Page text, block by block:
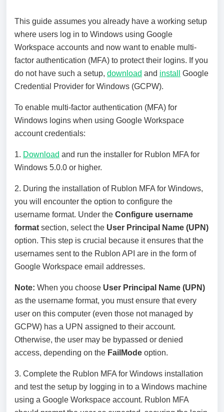
This guide assumes you already have a working setup
where users log in to Windows using Google
Workspace accounts and now want to enable multi-
factor authentication (MFA) to protect their logins. If you
do not have such a setup, download and install
Google
Credential Provider for Windows (GCPW).
To enable multi-factor authentication (MFA) for
Windows logins when using Google Workspace
account credentials:
1. Download and run the installer for Rublon MFA for
Windows 5.0.0 or higher.
2. During the installation of Rublon MFA for Windows,
you will encounter the option to configure the
username format. Under the Configure username
format section, select the User Principal Name (UPN)
option. This step is crucial because it ensures that the
usernames sent to the Rublon API are in the form of
Google Workspace email addresses.
Note: When you choose User Principal Name (UPN)
as the username format, you must ensure that every
user on this computer (even those not managed by
GCPW) has a UPN assigned to their account.
Otherwise, the user may be bypassed or denied
access, depending on the FailMode option.
3. Complete the Rublon MFA for Windows installation
and test the setup by logging in to a Windows machine
using a Google Workspace account. Rublon MFA